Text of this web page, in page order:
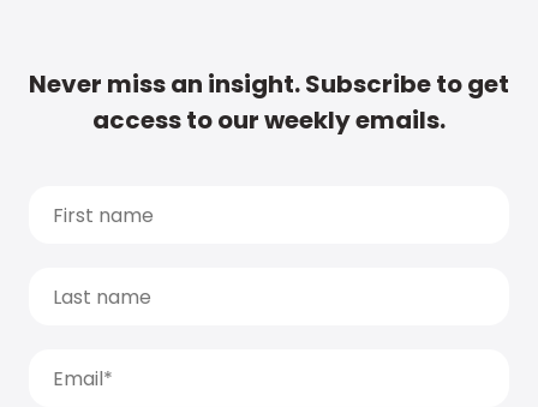
Never miss an insight. Subscribe to get
access to our weekly emails.